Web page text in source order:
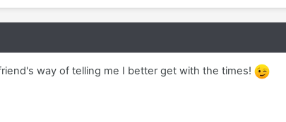
way of telling me I better get with the times!